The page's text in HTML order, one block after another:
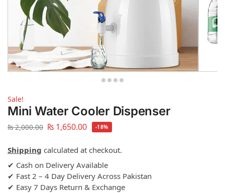
Sale!
Mini Water Cooler Dispenser
₨2,000.00 ₨ 1,650.00 -18%
Shipping calculated at checkout.
✔ Cash on Delivery Available
✔ Fast 2 – 4 Day Delivery Across Pakistan
✔ Easy 7 Days Return & Exchange